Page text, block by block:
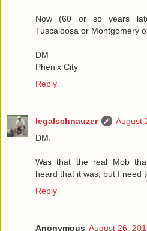
Now (60 or so years
Tuscaloosa or Montgomery
DM
Phenix City
Reply
legalschnauzer
August
DM:
Was that the real Mob
heard that it was, but I need
Reply
Anonymous August 26,